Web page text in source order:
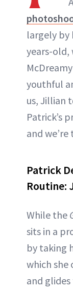
largely by
years-old,
youthful
us, Jillian
Patrick’s
and
Patrick
Routine:
While the
sits in a
by taking
which she
and